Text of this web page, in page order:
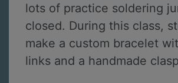
lots of practice soldering
closed. During this class,
make a custom bracelet
links and a handmade